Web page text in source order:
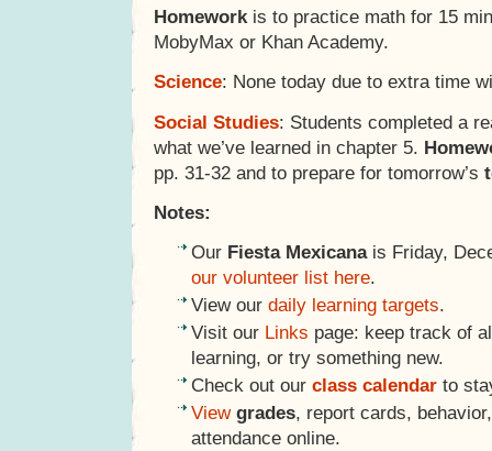
Homework is to practice math for 15
MobyMax or Khan Academy.
Science: None today due to extra time
Social Studies: Students completed a
what we’ve learned in chapter 5.
pp. 31-32 and to prepare for tomorrow’s
Notes:
Our Fiesta Mexicanais Friday,
our volunteer list here.
View our daily learning targets.
Visit our Links page: keep track of
learning, or try something new.
Check out our class calendar to
View grades, report cards,
attendance online.